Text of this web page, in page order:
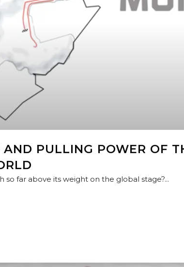
PULLING POWER OF
far above its weight on the global stage?...